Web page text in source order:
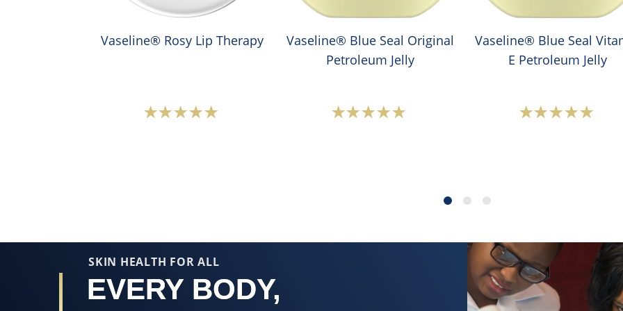
Vaseline® Rosy Lip Therapy
Average
Therapy
is
5.0
out
Vaseline® Blue Seal Original
Petroleum Jelly
Average
Original
Vaseline® Blue Seal
E Petroleum Jelly
Average
Vitamin
Jelly
SKIN HEALTH FOR ALL
EVERY BODY,